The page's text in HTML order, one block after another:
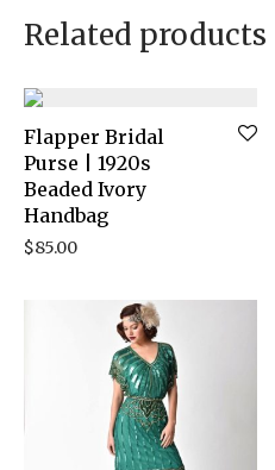
Related products
Flapper Bridal
Purse | 1920s
Beaded Ivory
Handbag
$85.00